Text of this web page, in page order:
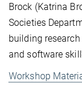
Brock (Katrina
Societies
building
and software
Workshop